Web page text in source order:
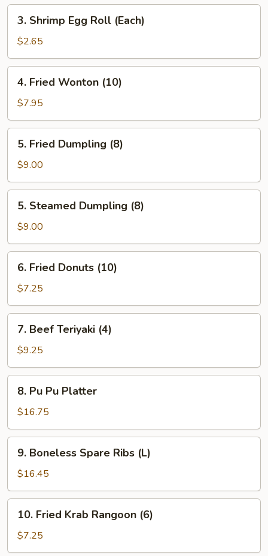
Shrimp
Egg
Roll
(Each)
3. Shrimp Egg Roll (Each)
$2.65
Fried
Wonton
(10)
4. Fried Wonton (10)
$7.95
Fried
Dumpling
(8)
5. Fried Dumpling (8)
$9.00
Steamed
Dumpling
(8)
5. Steamed Dumpling (8)
$9.00
Fried
Donuts
(10)
6. Fried Donuts (10)
$7.25
Beef
Teriyaki
(4)
7. Beef Teriyaki (4)
$9.25
Pu
Pu
Platter
8. Pu Pu Platter
$16.75
Boneless
Spare
Ribs
(L)
9. Boneless Spare Ribs (L)
$16.45
Fried
Krab
Rangoon
10. Fried Krab Rangoon (6)
$7.25